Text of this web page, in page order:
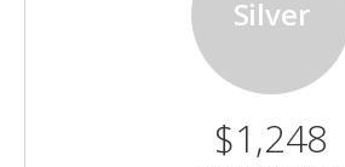
Silver
$1,248